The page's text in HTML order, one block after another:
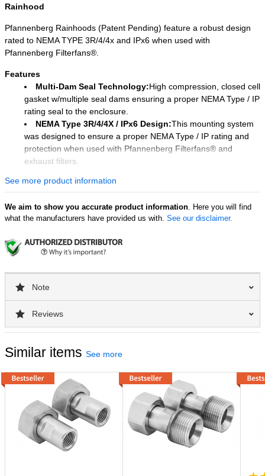
Rainhood
Pfannenberg Rainhoods (Patent Pending) feature a robust design
rated to NEMA TYPE 3R/4/4x and IPx6 when used with
Pfannenberg Filterfans®.
Features
Multi-Dam Seal Technology:High compression, closed cell
gasket w/multiple seal dams ensuring a proper NEMA Type / IP
rating seal to the enclosure.
NEMA Type 3R/4/4X / IPx6 Design:This mounting system
was designed to ensure a proper NEMA Type / IP rating and
protection when used with Pfannenberg Filterfans® and
exhaust filters.
Protection:Direct spray barrier and high air-flow baffle allow
while minimizing airflow loss.
Easy Maintenance:Our tool-less design allows for easy
replacement.
installed to the enclosure around the existing cut-out.
PF 6XX00 Filterfans®
See more product information
We aim to show you accurate product information. Here you will find
what the manufacturers have provided us with. See our disclaimer.
Note
Reviews
Similar items See more